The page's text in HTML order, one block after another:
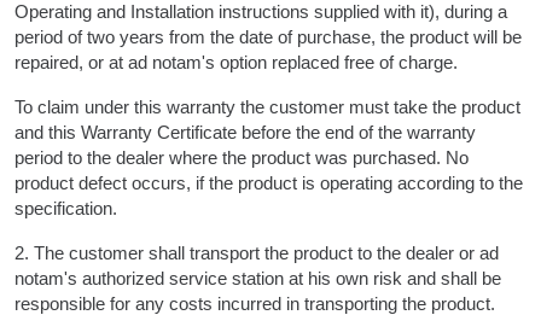
Operating and Installation instructions supplied with it), during a
period of two years from the date of purchase, the product will be
repaired, or at ad notam's option replaced free of charge.
To claim under this warranty the customer must take the product
and this Warranty Certificate before the end of the warranty
period to the dealer where the product was purchased. No
product defect occurs, if the product is operating according to the
specification.
2. The customer shall transport the product to the dealer or ad
notam's authorized service station at his own risk and shall be
responsible for any costs incurred in transporting the product.